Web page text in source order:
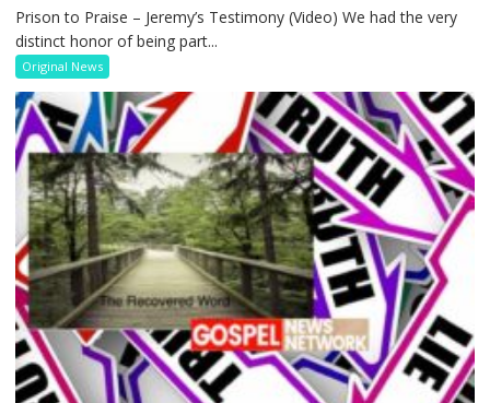
Prison to Praise – Jeremy’s Testimony (Video) We had the very
distinct honor of being part...
Original News